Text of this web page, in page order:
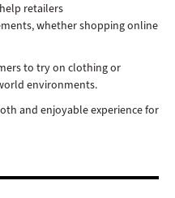
retailers
whether shopping online
to try on clothing or
environments.
and enjoyable experience for